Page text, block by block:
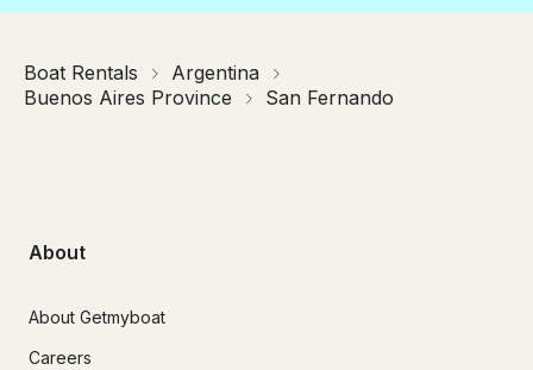
Boat Rentals
Argentina
Buenos Aires Province
San Fernando
About
About Getmyboat
Careers